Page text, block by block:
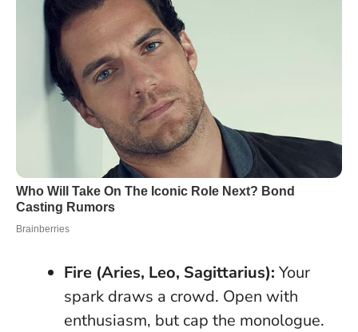
Fire (Aries, Leo, Sagittarius): Your
spark draws a crowd. Open with
enthusiasm, but cap the monologue.